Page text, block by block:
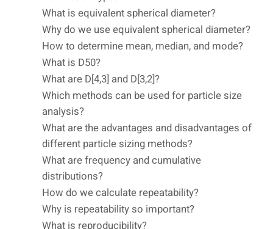
What is equivalent spherical diameter?
Why do we use equivalent spherical diameter?
How to determine mean, median, and mode?
What is D50?
What are D[4,3] and D[3,2]?
Which methods can be used for particle size
analysis?
What are the advantages and disadvantages of
different particle sizing methods?
What are frequency and cumulative
distributions?
How do we calculate repeatability?
Why is repeatability so important?
What is reproducibility?